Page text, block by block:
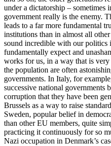
under a dictatorship – sometimes
government really is the enemy.
leads to a far more fundamental
institutions than in almost all
sound incredible with our politics
fundamentally expect and
works for us, in a way that is
the population are often
governments. In Italy, for
successive national governments
corruption that they have been
Brussels as a way to raise
Sweden, popular belief in
than other EU members, quite
practicing it continuously for so
Nazi occupation in Denmark’s